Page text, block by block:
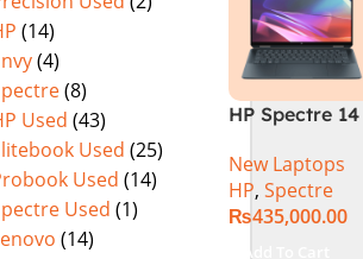
(14)
(4)
(8)
Used (43)
Used (25)
Used (14)
Used (1)
(14)
IPS Touch
Screen,
Windows 11
Home, Silver
HP Spectre 14
– Intel Core
Ultra 7 -155h
,32GB,512GB
New Laptops
HP, Spectre
₨435,000.00
Add To Cart